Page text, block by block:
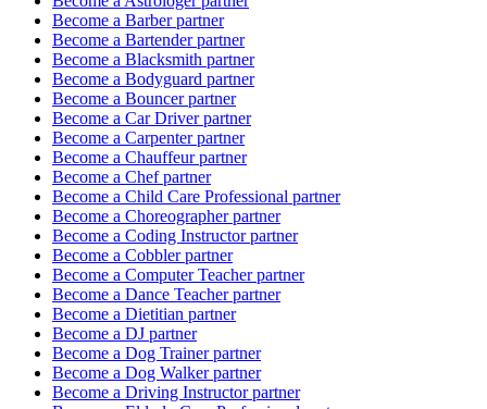
Become a Barberpartner
Become a Bartenderpartner
Become a Blacksmith partner
Become a Bodyguard partner
Become a Bouncerpartner
Become a Car Driverpartner
Become a Carpenterpartner
Become a Chauffeurpartner
Become a Chefpartner
Become a Child Care Professional partner
Become a Choreographerpartner
Become a Coding Instructorpartner
Become a Cobblerpartner
Become a Computer Teacherpartner
Become a Dance Teacherpartner
Become a Dietitian partner
Become a DJ partner
Become a Dog Trainerpartner
Become a Dog Walkerpartner
Become a Driving Instructorpartner